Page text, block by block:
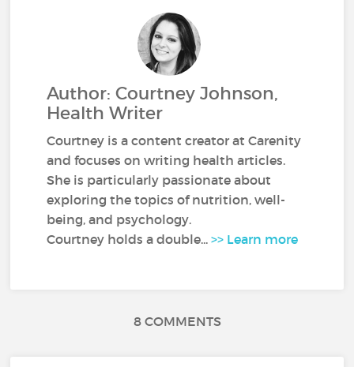
Author: Courtney Johnson,
Health Writer
Courtney is a content creator at Carenity
and focuses on writing health articles.
She is particularly passionate about
exploring the topics of nutrition, well-
being, and psychology.
Courtney holds a double...>> Learn more
8 COMMENTS